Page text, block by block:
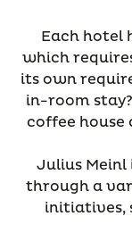
Each hotel
which
its own
in-room
coffee
Julius Meinl
through a
initiatives,